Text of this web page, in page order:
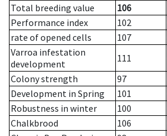
Total breeding value
106
Performance index
102
rate of opened cells
107
Varroa infestation
development
111
Colony strength
97
Development in Spring
101
Robustness in winter
100
Chalkbrood
106